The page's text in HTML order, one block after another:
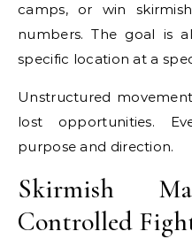
camps, or win
numbers. The goal is
specific location at a
Unstructured
lost opportunities.
purpose and direction.
Skirmish
Controlled